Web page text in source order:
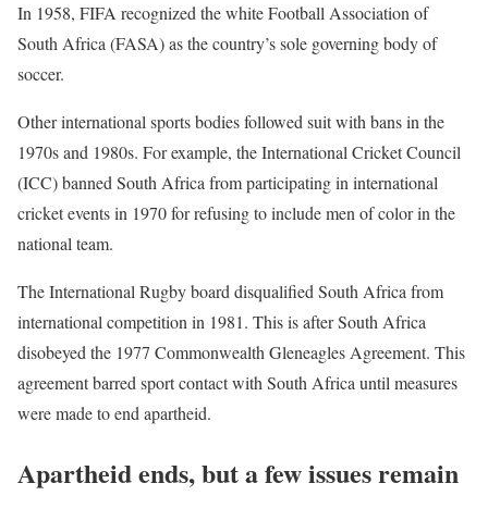
In 1958, FIFA recognized the white Football Association of
South Africa (FASA) as the country’s sole governing body of
soccer.
Other international sports bodies followed suit with bans in the
1970s and 1980s. For example, the International Cricket Council
(ICC) banned South Africa from participating in international
cricket events in 1970 for refusing to include men of color in the
national team.
The International Rugby board disqualified South Africa from
international competition in 1981. This is after South Africa
disobeyed the 1977 Commonwealth Gleneagles Agreement. This
agreement barred sport contact with South Africa until measures
were made to end apartheid.
Apartheid ends, but a few issues remain